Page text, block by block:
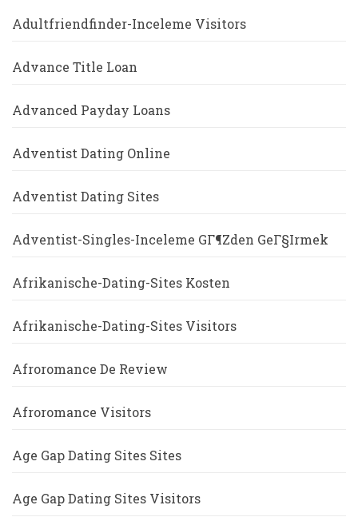
Adultfriendfinder-Inceleme Visitors
Advance Title Loan
Advanced Payday Loans
Adventist Dating Online
Adventist Dating Sites
Adventist-Singles-Inceleme GГ¶zden GeГ§irmek
Afrikanische-Dating-Sites Kosten
Afrikanische-Dating-Sites Visitors
Afroromance De Review
Afroromance Visitors
Age Gap Dating Sites Sites
Age Gap Dating Sites Visitors